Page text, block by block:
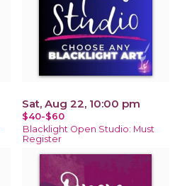
Sat, Aug 22, 10:00 pm
$40-$60
Blacklight Open Studio: Must
Register